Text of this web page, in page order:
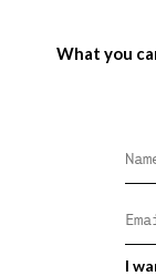
What you
I